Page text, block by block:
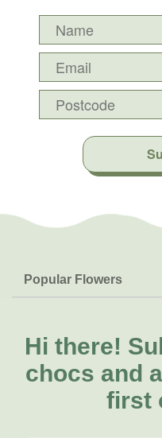
Popular Flowers
Lilies
Natives
FAQs
Delivery
About Us
About Fresh Flowers
Call
Hi there!
chocs and
first